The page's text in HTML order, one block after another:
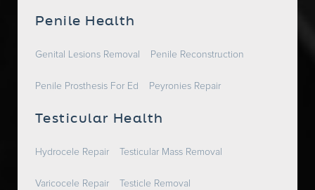
Penile Health
Genital Lesions Removal Penile Reconstruction
Penile Prosthesis For Ed Peyronies Repair
Testicular Health
Hydrocele Repair Testicular Mass Removal
Varicocele Repair Testicle Removal